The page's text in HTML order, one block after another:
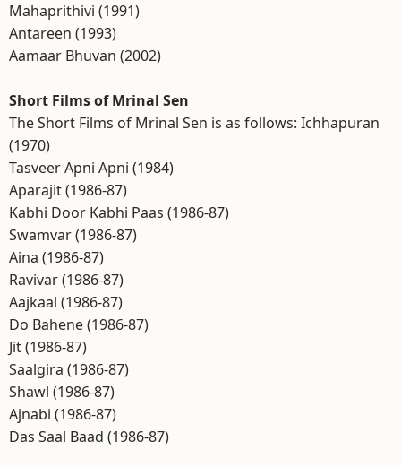
Mahaprithivi (1991)
Antareen (1993)
Aamaar Bhuvan (2002)
Short Films of Mrinal Sen
The Short Films of Mrinal Sen is as follows: Ichhapuran
(1970)
Tasveer Apni Apni (1984)
Aparajit (1986-87)
Kabhi Door Kabhi Paas (1986-87)
Swamvar (1986-87)
Aina (1986-87)
Ravivar (1986-87)
Aajkaal (1986-87)
Do Bahene (1986-87)
Jit (1986-87)
Saalgira (1986-87)
Shawl (1986-87)
Ajnabi (1986-87)
Das Saal Baad (1986-87)